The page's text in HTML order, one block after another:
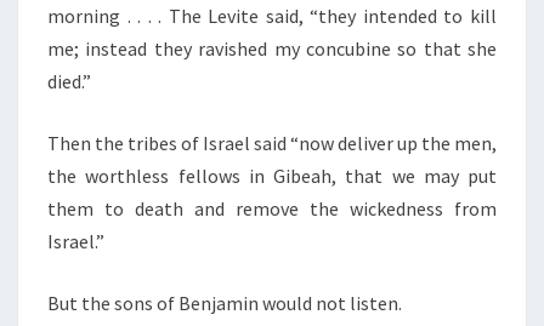
morning . . . . The Levite said, “they intended to kill
me; instead they ravished my concubine so that she
died.”
Then the tribes of Israel said “now deliver up the men,
the worthless fellows in Gibeah, that we may put
them to death and remove the wickedness from
Israel.”
But the sons of Benjamin would not listen.